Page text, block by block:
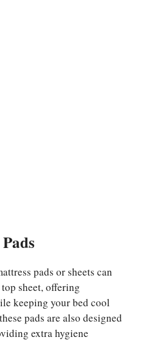
pads or sheets can
sheet, offering
keeping your bed cool
pads are also designed
extra hygiene